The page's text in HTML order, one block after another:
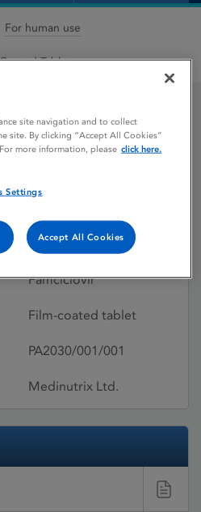
For human use
Tablets
mg Film-
Authorised:
09/09/2011
Famciclovir
Film-coated tablet
PA2030/001/001
Medinutrix Ltd.
site navigation and to collect
site. By clicking “Accept All Cookies”
more information, please click here.
Settings
Accept All Cookies